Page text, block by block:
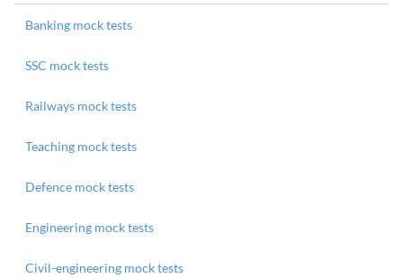
Banking mock tests
SSC mock tests
Railways mock tests
Teaching mock tests
Defence mock tests
Engineering mock tests
Civil-engineering mock tests